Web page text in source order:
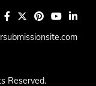
Reserved.